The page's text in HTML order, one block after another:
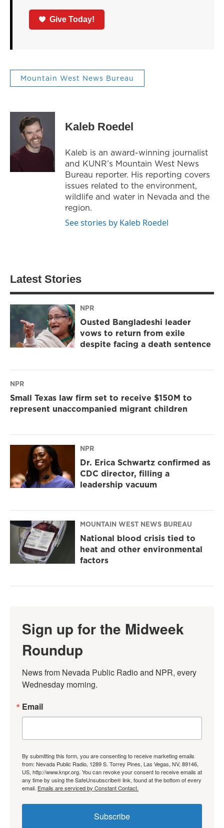
Give Today!
Mountain West News Bureau
Kaleb Roedel
Kaleb is an award-winning journalist
and KUNR’s Mountain West News
Bureau reporter. His reporting covers
issues related to the environment,
wildlife and water in Nevada and the
region.
See stories by Kaleb Roedel
Latest Stories
NPR
Ousted Bangladeshi leader
vows to return from exile
despite facing a death sentence
NPR
Small Texas law firm set to receive $150M to
represent unaccompanied migrant children
NPR
Dr. Erica Schwartz confirmed as
CDC director, filling a
leadership vacuum
MOUNTAIN WEST NEWS BUREAU
National blood crisis tied to
heat and other environmental
factors
Sign up for the Midweek
Roundup
News from Nevada Public Radio and NPR, every
Wednesday morning.
Email
By submitting this form, you are consenting to receive marketing emails
from: Nevada Public Radio, 1289 S. Torrey Pines, Las Vegas, NV, 89146,
US, http://www.knpr.org. You can revoke your consent to receive emails at
any time by using the SafeUnsubscribe® link, found at the bottom of every
email. Emails are serviced by Constant Contact.
Subscribe